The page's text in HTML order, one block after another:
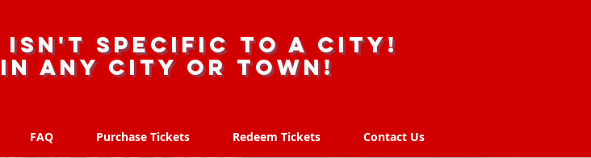
isn't specific to a city!
in any city or town!
FAQ Purchase Tickets Redeem Tickets Contact Us
FAQ Purchase Tickets Redeem Tickets Contact Us